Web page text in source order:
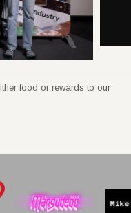
food or rewards to our